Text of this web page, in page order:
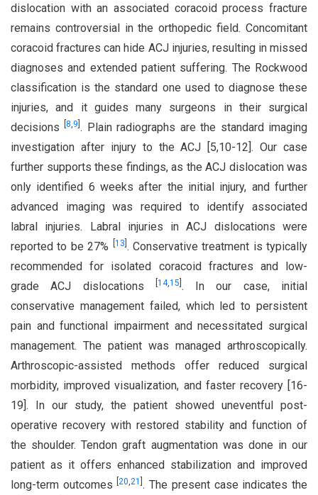
dislocation with an associated coracoid process fracture
remains controversial in the orthopedic field. Concomitant
coracoid fractures can hide ACJ injuries, resulting in missed
diagnoses and extended patient suffering. The Rockwood
classification is the standard one used to diagnose these
injuries, and it guides many surgeons in their surgical
decisions[8,9 . Plain radiographs are the standard imaging
investigation after injury to the ACJ [5,10-12]. Our case
further supports these findings, as the ACJ dislocation was
only identified 6 weeks after the initial injury, and further
advanced imaging was required to identify associated
labral injuries. Labral injuries in ACJ dislocations were
reported to be 27%
13 . Conservative treatment is typically
recommended for isolated coracoid fractures and low-
grade ACJ dislocations
14,15 . In our case, initial
conservative management failed, which led to persistent
pain and functional impairment and necessitated surgical
management. The patient was managed arthroscopically.
Arthroscopic-assisted methods offer reduced surgical
morbidity, improved visualization, and faster recovery [16-
19]. In our study, the patient showed uneventful post-
operative recovery with restored stability and function of
the shoulder. Tendon graft augmentation was done in our
patient as it offers enhanced stabilization and improved
long-term outcomes[20,21 . The present case indicates the